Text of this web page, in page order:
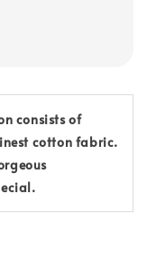
consists of
cotton fabric.